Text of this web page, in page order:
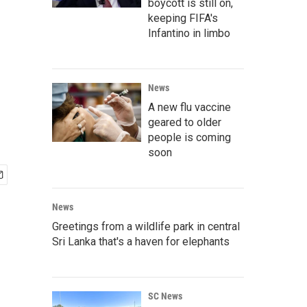
boycott is still on,
keeping FIFA's
Infantino in limbo
News
A new flu vaccine
geared to older
people is coming
soon
News
Greetings from a wildlife park in central
Sri Lanka that's a haven for elephants
SC News